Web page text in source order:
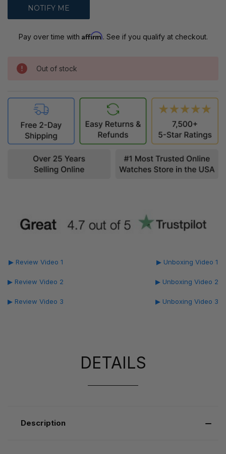
Pay over time with Affirm. See if you qualify at checkout.
Out of stock
▶ Review Video 1
▶ Review Video 2
▶ Review Video 3
▶ Unboxing Video 1
▶ Unboxing Video 2
▶ Unboxing Video 3
DETAILS
Description